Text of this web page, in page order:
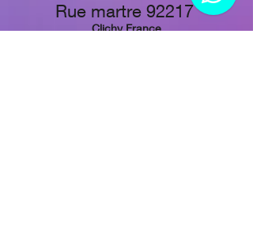
Rue martre 92217
Clichy France